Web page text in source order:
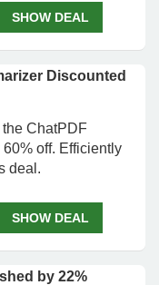
SHOW DEAL
Discounted
ChatPDF
off. Efficiently
deal.
SHOW DEAL
by 22%